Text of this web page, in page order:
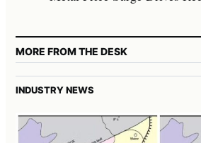
MORE FROM THE DESK
INDUSTRY NEWS